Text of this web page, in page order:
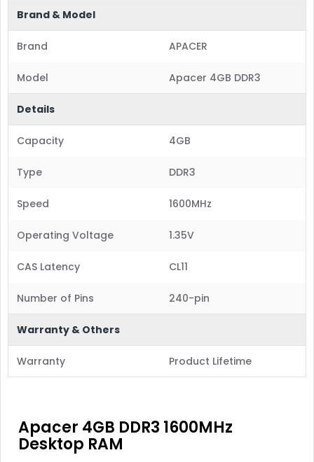
Brand & Model
Brand APACER
Model Apacer 4GB DDR3
Details
Capacity 4GB
Type DDR3
Speed 1600MHz
Operating Voltage 1.35V
CAS Latency CL11
Number of Pins 240-pin
Warranty & Others
Warranty Product Lifetime
Apacer 4GB DDR3 1600MHz
Desktop RAM